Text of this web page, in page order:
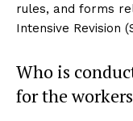
rules, and forms
Intensive Revision
Who is
for the